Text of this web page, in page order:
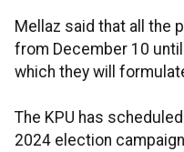
Mellaz said that all the
from December 10
which they will
The KPU has
2024 election